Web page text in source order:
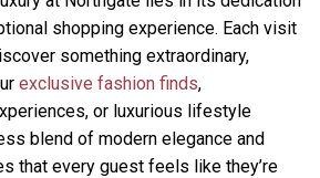
shopping experience. Each visit
something extraordinary,
exclusive fashion finds,
or luxurious lifestyle
blend of modern elegance and
that every guest feels like they’re